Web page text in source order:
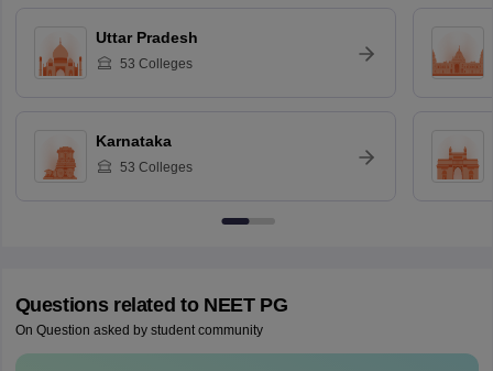
Uttar Pradesh
53 Colleges
Karnataka
53 Colleges
Questions related to NEET PG
On Question asked by student community